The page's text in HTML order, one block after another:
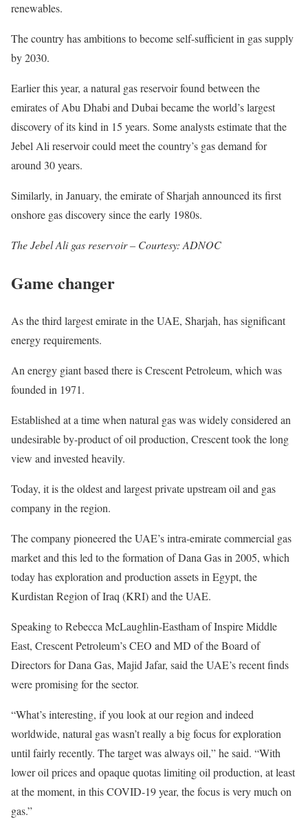
renewables.
The country has ambitions to become self-sufficient in gas supply
by 2030.
Earlier this year, a natural gas reservoir found between the
emirates of Abu Dhabi and Dubai became the world’s largest
discovery of its kind in 15 years. Some analysts estimate that the
Jebel Ali reservoir could meet the country’s gas demand for
around 30 years.
Similarly, in January, the emirate of Sharjah announced its first
onshore gas discovery since the early 1980s.
The Jebel Ali gas reservoir – Courtesy: ADNOC
Game changer
As the third largest emirate in the UAE, Sharjah, has significant
energy requirements.
An energy giant based there is Crescent Petroleum, which was
founded in 1971.
Established at a time when natural gas was widely considered an
undesirable by-product of oil production, Crescent took the long
view and invested heavily.
Today, it is the oldest and largest private upstream oil and gas
company in the region.
The company pioneered the UAE’s intra-emirate commercial gas
market and this led to the formation of Dana Gas in 2005, which
today has exploration and production assets in Egypt, the
Kurdistan Region of Iraq (KRI) and the UAE.
Speaking to Rebecca McLaughlin-Eastham of Inspire Middle
East, Crescent Petroleum’s CEO and MD of the Board of
Directors for Dana Gas, Majid Jafar, said the UAE’s recent finds
were promising for the sector.
“What’s interesting, if you look at our region and indeed
worldwide, natural gas wasn’t really a big focus for exploration
until fairly recently. The target was always oil,” he said. “With
lower oil prices and opaque quotas limiting oil production, at least
at the moment, in this COVID-19 year, the focus is very much on
gas.”